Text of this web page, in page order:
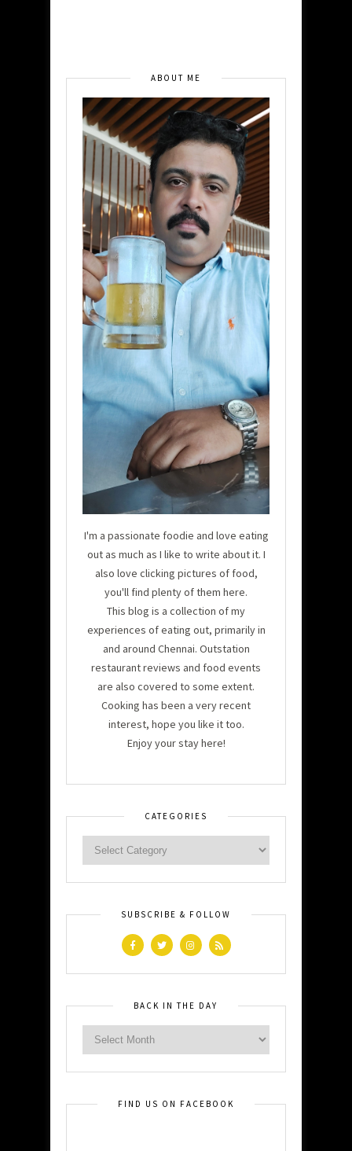
ABOUT ME
I'm a passionate foodie and love eating
out as much as I like to write about it. I
also love clicking pictures of food,
you'll find plenty of them here.
This blog is a collection of my
experiences of eating out, primarily in
and around Chennai. Outstation
restaurant reviews and food events
are also covered to some extent.
Cooking has been a very recent
interest, hope you like it too.
Enjoy your stay here!
CATEGORIES
SUBSCRIBE & FOLLOW
BACK IN THE DAY
FIND US ON FACEBOOK